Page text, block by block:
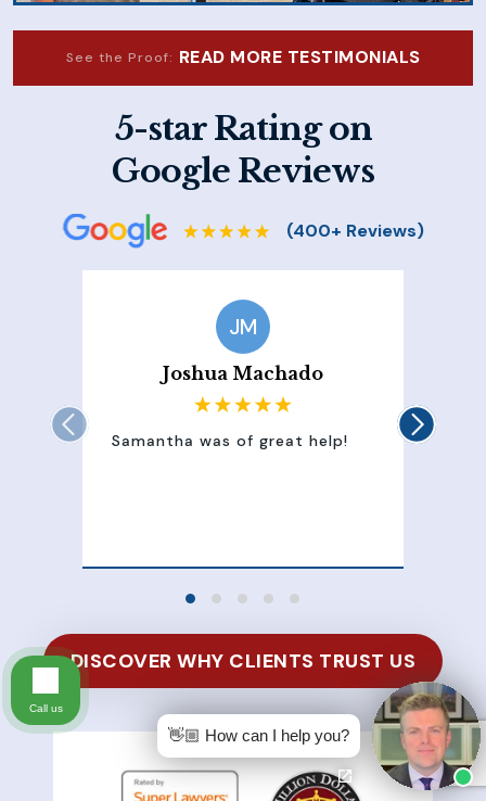
See the Proof: READ MORE TESTIMONIALS
5-star Rating on
Google Reviews
JM
Joshua Machado
Samantha was of great help!
DISCOVER WHY CLIENTS TRUST US
👋🏼 How can I help you?
Call us